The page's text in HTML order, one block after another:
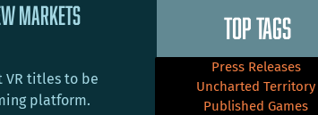
Markets
VR titles to be
platform.
Press Releases
Uncharted Territory
Published Games
TOP TAGS